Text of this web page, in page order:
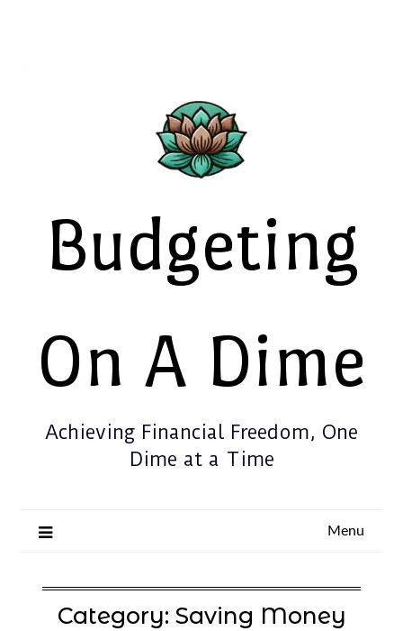
Budgeting
On A Dime
Achieving Financial Freedom, One
Dime at a Time
Menu
Category: Saving Money